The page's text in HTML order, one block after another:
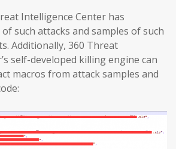
Intelligence Center has
such attacks and samples of such
Additionally, 360 Threat
self-developed killing engine can
macros from attack samples and